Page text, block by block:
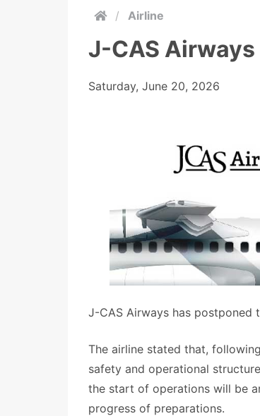
/ Airline
J-CAS
Saturday, June 20, 2026
J-CAS Airways has
The airline stated that,
safety and operational
the start of operations will be
progress of preparations.